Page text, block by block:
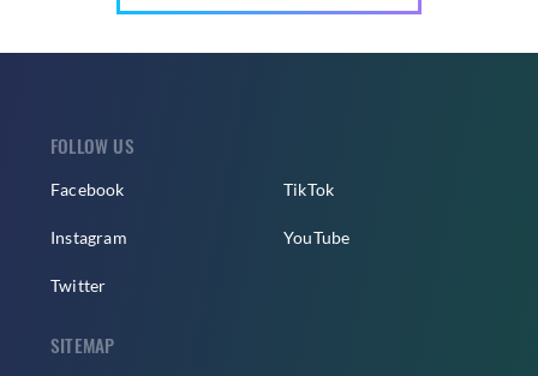
FOLLOW US
Facebook
Instagram
Twitter
TikTok
YouTube
SITEMAP